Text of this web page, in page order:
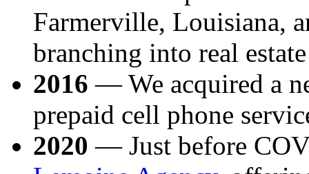
Farmerville, Louisiana,
branching into real
2016 — We acquired a
prepaid cell phone
2020 — Just before